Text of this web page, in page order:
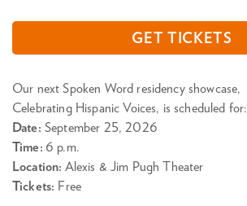
GET TICKETS
Our next Spoken Word residency showcase,
Celebrating Hispanic Voices, is scheduled for:
Date: September 25, 2026
Time: 6 p.m.
Location: Alexis & Jim Pugh Theater
Tickets: Free